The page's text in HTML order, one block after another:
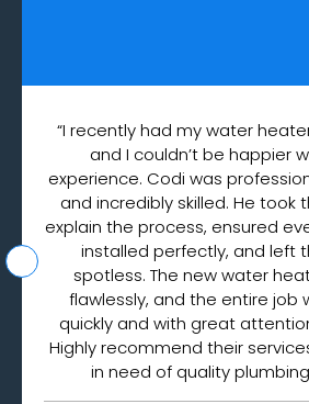
“I recently had my water
and I couldn’t be happier
experience. Codi was
and incredibly skilled. He took
explain the process, ensured
installed perfectly, and left
spotless. The new water
flawlessly, and the entire job
quickly and with great
Highly recommend their
in need of quality plumbing